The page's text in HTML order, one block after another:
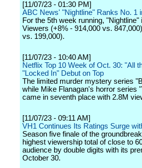
[11/07/23 - 01:30 PM]
ABC News' "Nightline" Ranks No. 1
For the 5th week running,
Viewers (+8% - 914,000 vs.
vs. 199,000).
[11/07/23 - 10:40 AM]
Netflix Top 10 Week of Oct. 30: "All
"Locked In" Debut on Top
The limited murder mystery series
while Mike Flanagan's horror series
came in seventh place with 2.8M
[11/07/23 - 09:11 AM]
VH1 Continues Its Ratings Surge
Season five finale of the
highest viewership total of close to
audience by double digits with its
October 30.